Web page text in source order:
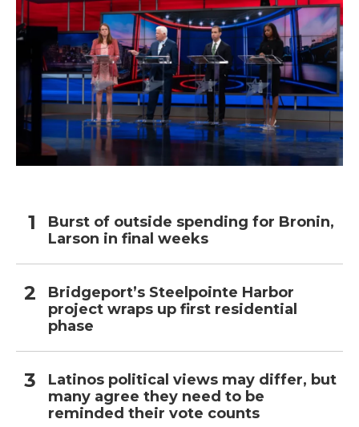
Burst of outside spending for Bronin,
Larson in final weeks
Bridgeport’s Steelpointe Harbor
project wraps up first residential
phase
Latinos political views may differ, but
many agree they need to be
reminded their vote counts